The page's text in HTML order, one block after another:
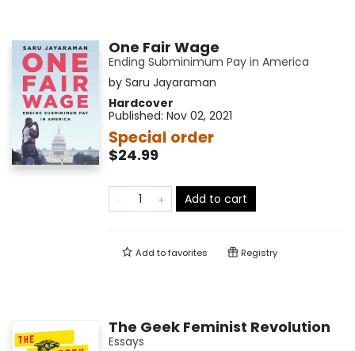
One Fair Wage
Ending Subminimum Pay in America
by Saru Jayaraman
Hardcover
Published: Nov 02, 2021
Special order
$24.99
Add to cart
Add tofavorites Registry
The Geek Feminist Revolution
Essays